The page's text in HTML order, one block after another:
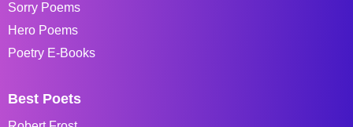
Sorry Poems
Hero Poems
Poetry E-Books
Best Poets